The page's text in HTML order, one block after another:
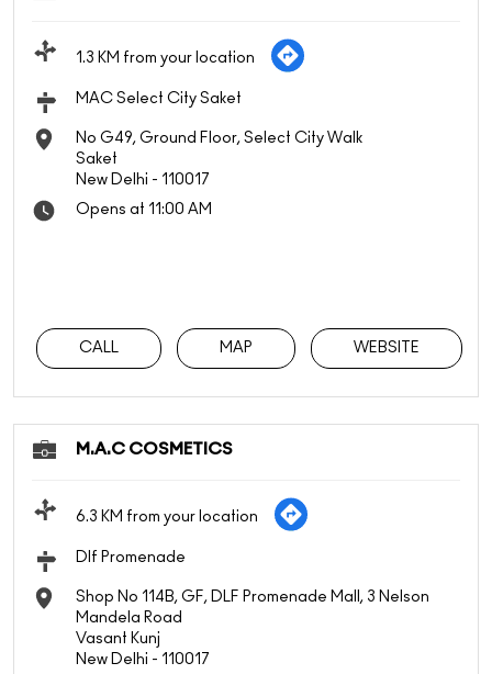
1.3 KM from your location
MAC Select City Saket
No G49, Ground Floor, Select City Walk
Saket
New Delhi - 110017
Opens at 11:00 AM
CALL MAP WEBSITE
M.A.C COSMETICS
6.3 KM from your location
Dlf Promenade
Shop No 114B, GF, DLF Promenade Mall, 3 Nelson
Mandela Road
Vasant Kunj
New Delhi - 110017